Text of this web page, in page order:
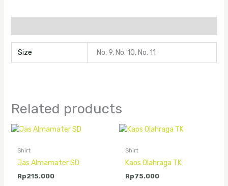
Size No. 9, No. 10, No. 11
Related products
Shirt
Jas Almamater SD
Rp215.000
Shirt
Kaos Olahraga TK
Rp75.000